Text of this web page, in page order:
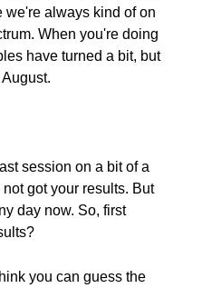
we're always kind of on
When you're doing
have turned a bit, but
session on a bit of a
got your results. But
day now. So, first
you can guess the